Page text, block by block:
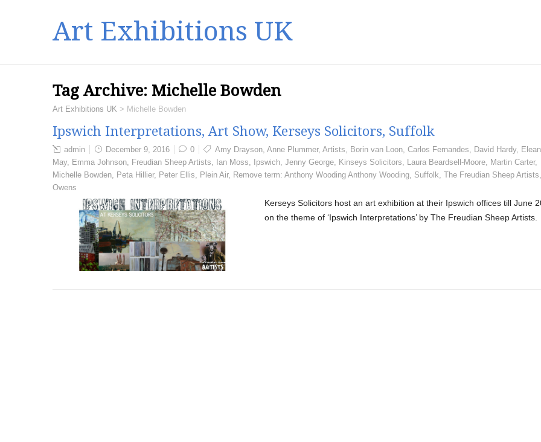
Art Exhibitions UK
Tag Archive: Michelle Bowden
Art Exhibitions UK > Michelle Bowden
Ipswich Interpretations, Art Show, Kerseys Solicitors, Suffolk
admin December 9, 2016 0 Amy Drayson, Anne Plummer, Artists, Borin van Loon, Carlos Fernandes, David Hardy,
May, Emma Johnson, Freudian Sheep Artists, Ian Moss, Ipswich, Jenny George, Kinseys Solicitors, Laura Beardsell-Moore, Martin Carter,
Michelle Bowden, Peta Hillier, Peter Ellis, Plein Air, Remove term: Anthony Wooding Anthony Wooding, Suffolk, The Freudian Sheep Artists,
Owens
Kerseys Solicitors host an art exhibition at their Ipswich offices till June
on the theme of ‘Ipswich Interpretations’ by The Freudian Sheep Artists.